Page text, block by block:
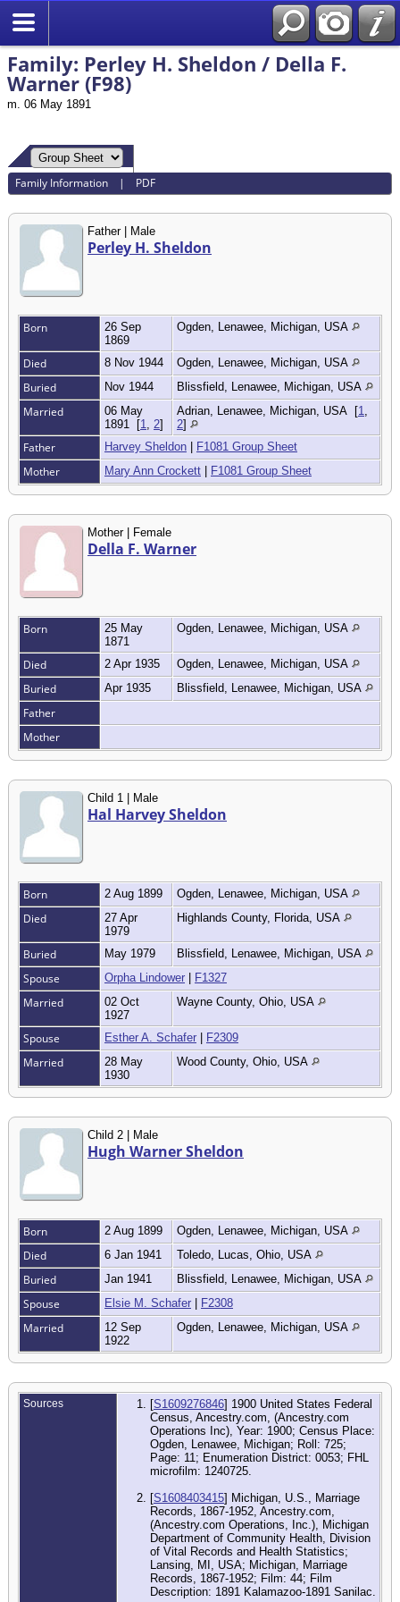
Family: Perley H. Sheldon / Della F.
Warner (F98)
m. 06 May 1891
Family Information | PDF
Father | Male
Perley H. Sheldon
Born
26 Sep
1869
Ogden, Lenawee, Michigan, USA
Died 8 Nov 1944 Ogden, Lenawee, Michigan, USA
Buried Nov 1944 Blissfield, Lenawee, Michigan, USA
Married
06 May
1891
[1 2]
Adrian, Lenawee, Michigan, USA [1
2]
Father Harvey Sheldon F1081 Group Sheet
Mother Mary Ann Crockett F1081 Group Sheet
Mother | Female
Della F. Warner
Born
25 May
1871
Ogden, Lenawee, Michigan, USA
Died 2 Apr 1935 Ogden, Lenawee, Michigan, USA
Buried Apr 1935 Blissfield, Lenawee, Michigan, USA
Father
Mother
Child 1 | Male
Hal Harvey Sheldon
Born 2 Aug 1899 Ogden, Lenawee, Michigan, USA
Died
27 Apr
1979
Highlands County, Florida, USA
Buried May 1979 Blissfield, Lenawee, Michigan, USA
Spouse Orpha Lindower F1327
Married
02 Oct
1927
Wayne County, Ohio, USA
Spouse Esther A. Schafer F2309
Married
28 May
1930
Wood County, Ohio, USA
Child 2 | Male
Hugh Warner Sheldon
Born 2 Aug 1899 Ogden, Lenawee, Michigan, USA
Died 6 Jan 1941 Toledo, Lucas, Ohio, USA
Buried Jan 1941 Blissfield, Lenawee, Michigan, USA
Spouse Elsie M. Schafer F2308
Married
12 Sep
1922
Ogden, Lenawee, Michigan, USA
Sources [S1609276846] 1900 United States Federal
Census, Ancestry.com, (Ancestry.com
Operations Inc), Year: 1900; Census Place:
Ogden, Lenawee, Michigan; Roll: 725;
Page: 11; Enumeration District: 0053; FHL
microfilm: 1240725.
[S1608403415] Michigan, U.S., Marriage
Records, 1867-1952, Ancestry.com,
(Ancestry.com Operations, Inc.), Michigan
Department of Community Health, Division
of Vital Records and Health Statistics;
Lansing, MI, USA; Michigan, Marriage
Records, 1867-1952; Film: 44; Film
Description: 1891 Kalamazoo-1891 Sanilac.